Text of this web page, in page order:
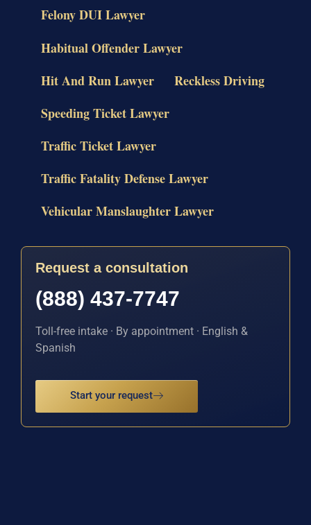
Felony DUI Lawyer
Habitual Offender Lawyer
Hit And Run Lawyer
Reckless Driving
Speeding Ticket Lawyer
Traffic Ticket Lawyer
Traffic Fatality Defense Lawyer
Vehicular Manslaughter Lawyer
Request a consultation
(888) 437-7747
Toll-free intake · By appointment · English &
Spanish
Start your request